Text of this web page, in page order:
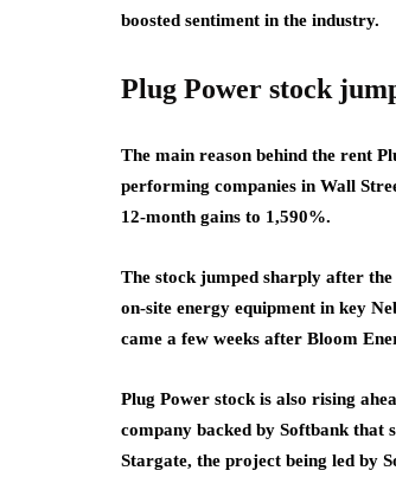
boosted sentiment in the industry.
Plug Power stock
The main reason behind the rent
performing companies in Wall
12-month gains to 1,590%.
The stock jumped sharply after
on-site energy equipment in key
came a few weeks after Bloom
Plug Power stock is also rising
company backed by Softbank that
Stargate, the project being led by